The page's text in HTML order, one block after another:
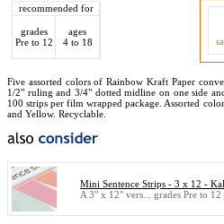
recommended for
grades
Pre to 12
ages
4 to 18
Five assorted colors of Rainbow Kraft Paper
1/2" ruling and 3/4" dotted midline on one side
100 strips per film wrapped package. Assorted
and Yellow. Recyclable.
Mini Sentence Strips - 3 x 12 -
A 3" x 12" vers... grades Pre to 12